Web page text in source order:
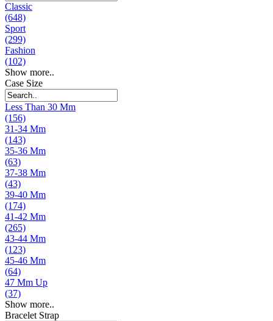
Classic
(648)
Sport
(299)
Fashion
(102)
Show more..
Case Size
Less Than 30 Mm
(156)
31-34 Mm
(143)
35-36 Mm
(63)
37-38 Mm
(43)
39-40 Mm
(174)
41-42 Mm
(265)
43-44 Mm
(123)
45-46 Mm
(64)
47 Mm Up
(37)
Show more..
Bracelet Strap